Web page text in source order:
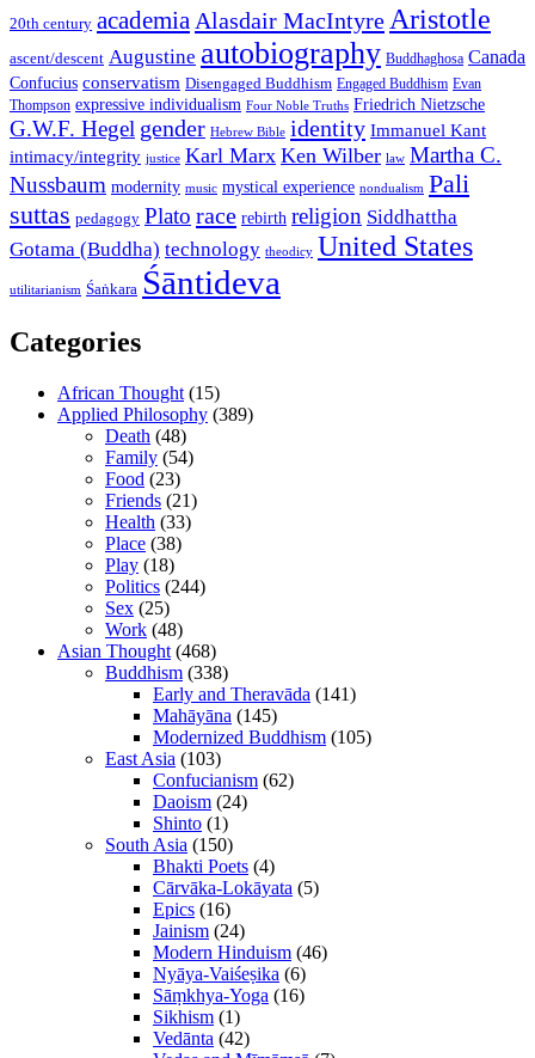
20th century academia Alasdair MacIntyre Aristotle
ascent/descent Augustine autobiography Buddhaghosa Canada
Confucius conservatism Disengaged Buddhism Engaged Buddhism Evan
Thompson expressive individualism Four Noble Truths Friedrich Nietzsche
G.W.F. Hegel gender Hebrew Bible identity Immanuel Kant
intimacy/integrity justice Karl Marx Ken Wilber law Martha C.
Nussbaum modernity music mystical experience nondualism Pali
suttas pedagogy Plato race rebirth religion Siddhattha
Gotama (Buddha) technology theodicy United States
utilitarianism Śaṅkara Śāntideva
Categories
African Thought (15)
Applied Philosophy (389)
Death (48)
Family (54)
Food (23)
Friends (21)
Health (33)
Place (38)
Play (18)
Politics (244)
Sex (25)
Work (48)
Asian Thought (468)
Buddhism (338)
Early and Theravāda (141)
Mahāyāna (145)
Modernized Buddhism (105)
East Asia (103)
Confucianism (62)
Daoism (24)
Shinto (1)
South Asia (150)
Bhakti Poets (4)
Cārvāka-Lokāyata (5)
Epics (16)
Jainism (24)
Modern Hinduism (46)
Nyāya-Vaiśeṣika (6)
Sāṃkhya-Yoga (16)
Sikhism (1)
Vedānta (42)